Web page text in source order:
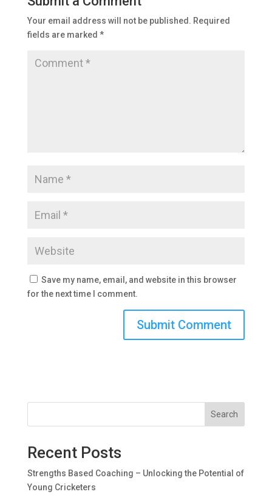
Your email address will not be published. Required
fields are marked *
Save my name, email, and website in this browser
for the next time I comment.
Search
Recent Posts
Strengths Based Coaching – Unlocking the Potential of
Young Cricketers